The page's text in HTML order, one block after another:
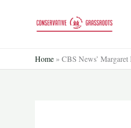
Home » CBS News’